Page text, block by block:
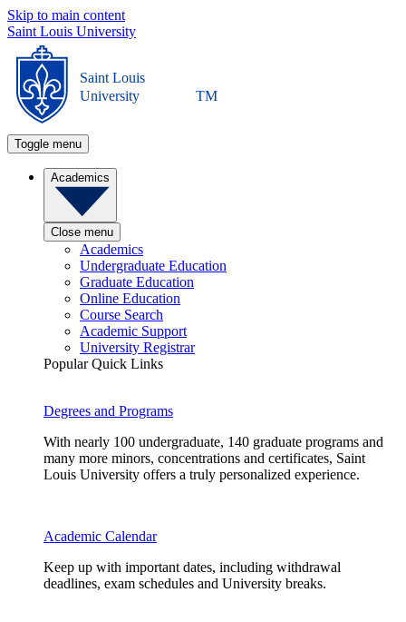
Skip to main content
Saint Louis University
Saint Louis
University
TM
Toggle menu
Academics
Close menu
Academics
Undergraduate Education
Graduate Education
Online Education
Course Search
Academic Support
University Registrar
Popular Quick Links
Degrees and Programs
With nearly 100 undergraduate, 140 graduate programs and
many more minors, concentrations and certificates, Saint
Louis University offers a truly personalized experience.
Academic Calendar
Keep up with important dates, including withdrawal
deadlines, exam schedules and University breaks.